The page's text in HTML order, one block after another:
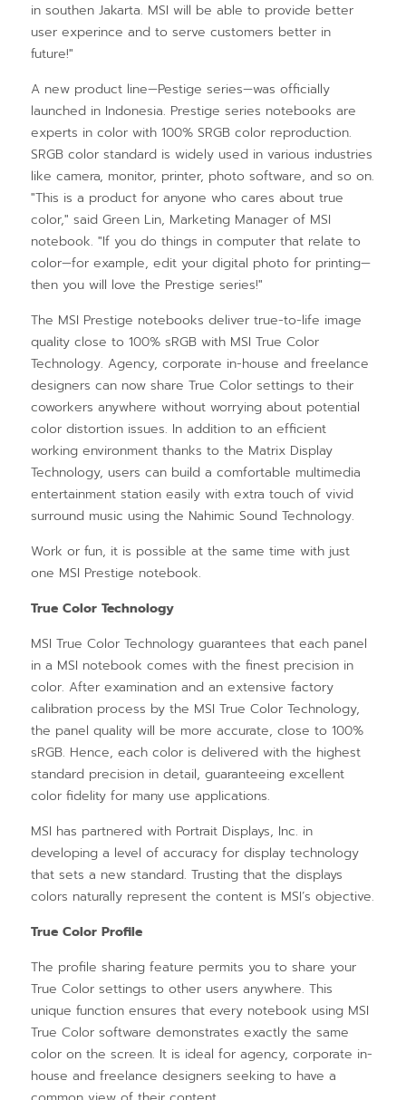
in southen Jakarta. MSI will be able to provide better
user experince and to serve customers better in
future!"
A new product line—Pestige series—was officially
launched in Indonesia. Prestige series notebooks are
experts in color with 100% SRGB color reproduction.
SRGB color standard is widely used in various industries
like camera, monitor, printer, photo software, and so on.
"This is a product for anyone who cares about true
color," said Green Lin, Marketing Manager of MSI
notebook. "If you do things in computer that relate to
color—for example, edit your digital photo for printing—
then you will love the Prestige series!"
The MSI Prestige notebooks deliver true-to-life image
quality close to 100% sRGB with MSI True Color
Technology. Agency, corporate in-house and freelance
designers can now share True Color settings to their
coworkers anywhere without worrying about potential
color distortion issues. In addition to an efficient
working environment thanks to the Matrix Display
Technology, users can build a comfortable multimedia
entertainment station easily with extra touch of vivid
surround music using the Nahimic Sound Technology.
Work or fun, it is possible at the same time with just
one MSI Prestige notebook.
True Color Technology
MSI True Color Technology guarantees that each panel
in a MSI notebook comes with the finest precision in
color. After examination and an extensive factory
calibration process by the MSI True Color Technology,
the panel quality will be more accurate, close to 100%
sRGB. Hence, each color is delivered with the highest
standard precision in detail, guaranteeing excellent
color fidelity for many use applications.
MSI has partnered with Portrait Displays, Inc. in
developing a level of accuracy for display technology
that sets a new standard. Trusting that the displays
colors naturally represent the content is MSI’s objective.
True Color Profile
The profile sharing feature permits you to share your
True Color settings to other users anywhere. This
unique function ensures that every notebook using MSI
True Color software demonstrates exactly the same
color on the screen. It is ideal for agency, corporate in-
house and freelance designers seeking to have a